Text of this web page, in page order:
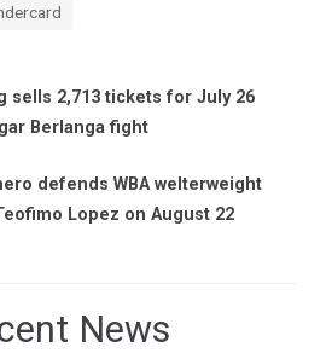
sells 2,713 tickets for July 26
Berlanga fight
defends WBA welterweight
Lopez on August 22
News